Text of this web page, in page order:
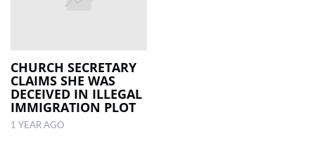
CHURCH SECRETARY
CLAIMS SHE WAS
DECEIVED IN ILLEGAL
IMMIGRATION PLOT
1 YEAR AGO